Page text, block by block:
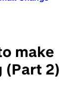
make
(Part 2)